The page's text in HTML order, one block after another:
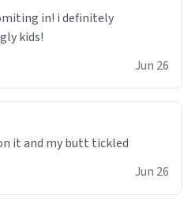
in! i definitely
kids!
Jun 26
Jun 26